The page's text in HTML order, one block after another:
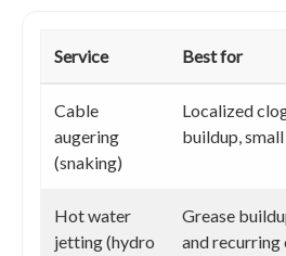
Service Best for
Cable
augering
(snaking)
Localized
buildup,
Hot water
jetting (hydro
Grease
and recurring